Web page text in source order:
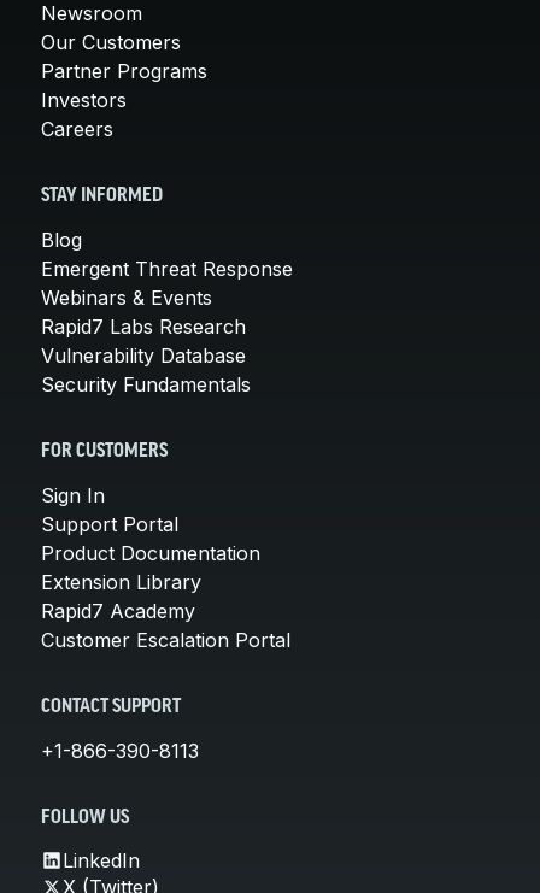
Newsroom
Our Customers
Partner Programs
Investors
Careers
STAY INFORMED
Blog
Emergent Threat Response
Webinars & Events
Rapid7 Labs Research
Vulnerability Database
Security Fundamentals
FOR CUSTOMERS
Sign In
Support Portal
Product Documentation
Extension Library
Rapid7 Academy
Customer Escalation Portal
CONTACT SUPPORT
+1-866-390-8113
FOLLOW US
LinkedIn
X (Twitter)